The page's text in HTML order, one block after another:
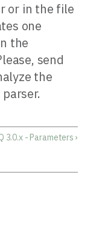
or in the file
one
the
send
the
›
3.0.x - Parameters